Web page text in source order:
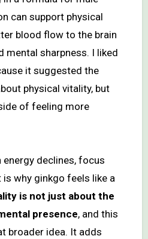
can support physical
blood flow to the brain
mental sharpness. I liked
it suggested the
physical vitality, but
of feeling more
energy declines, focus
why ginkgo feels like a
is not just about the
presence, and this
broader idea. It adds